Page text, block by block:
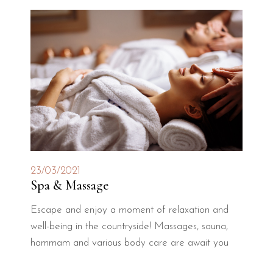
23/03/2021
Spa & Massage
Escape and enjoy a moment of relaxation and
well-being in the countryside! Massages, sauna,
hammam and various body care are await you